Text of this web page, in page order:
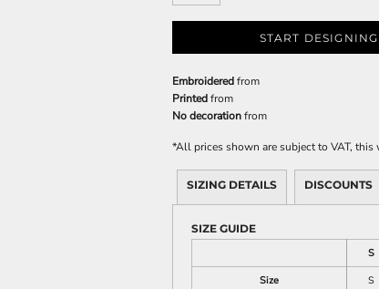
START DESIGNING
Embroideredfrom
Printedfrom
No decorationfrom
*All prices shown are subject to VAT,
SIZING DETAILS DISCOUNTS
SIZE GUIDE
S
Size
S